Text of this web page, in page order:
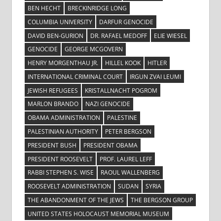
BEN HECHT
BRECKINRIDGE LONG
COLUMBIA UNIVERSITY
DARFUR GENOCIDE
DAVID BEN-GURION
DR. RAFAEL MEDOFF
ELIE WIESEL
GENOCIDE
GEORGE MCGOVERN
HENRY MORGENTHAU JR.
HILLEL KOOK
HITLER
INTERNATIONAL CRIMINAL COURT
IRGUN ZVAI LEUMI
JEWISH REFUGEES
KRISTALLNACHT POGROM
MARLON BRANDO
NAZI GENOCIDE
OBAMA ADMINISTRATION
PALESTINE
PALESTINIAN AUTHORITY
PETER BERGSON
PRESIDENT BUSH
PRESIDENT OBAMA
PRESIDENT ROOSEVELT
PROF. LAUREL LEFF
RABBI STEPHEN S. WISE
RAOUL WALLENBERG
ROOSEVELT ADMINISTRATION
SUDAN
SYRIA
THE ABANDONMENT OF THE JEWS
THE BERGSON GROUP
UNITED STATES HOLOCAUST MEMORIAL MUSEUM